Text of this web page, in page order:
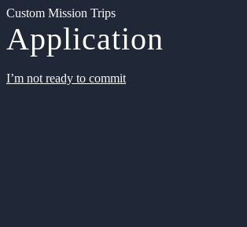
Custom Mission Trips
Application
I’m not ready to commit